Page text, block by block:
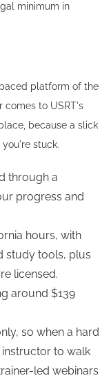
minimum in
platform of the
comes to USRT's
because a slick
stuck.
through a
progress and
hours, with
study tools, plus
licensed.
around $139
so when a hard
to walk
led webinars